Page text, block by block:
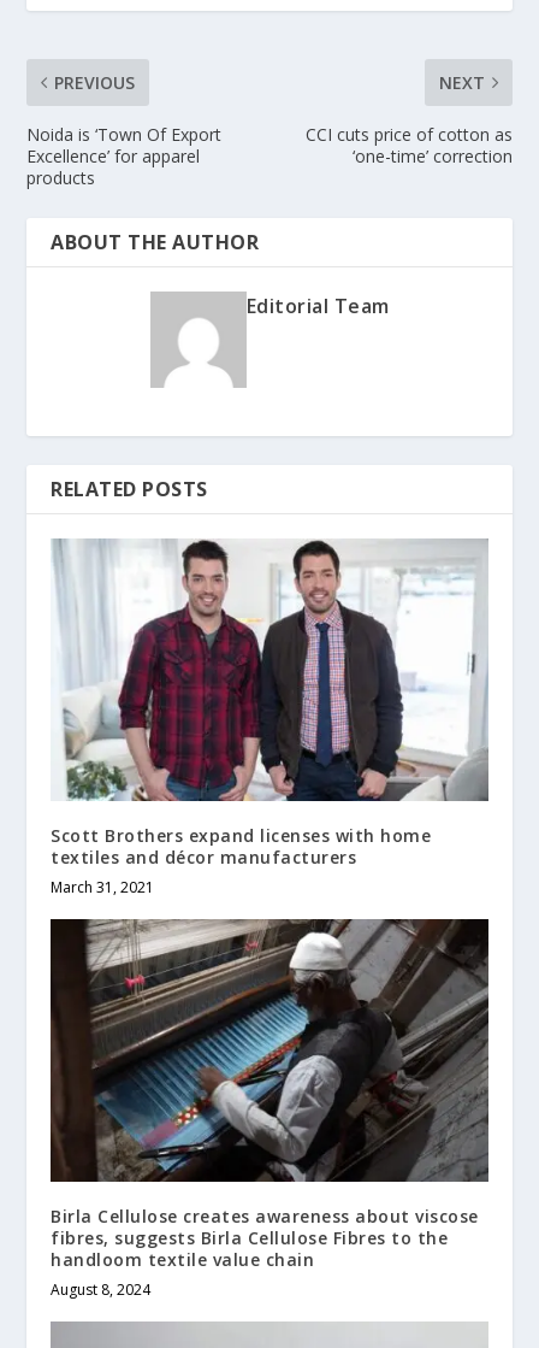
PREVIOUS
Noida is ‘Town Of Export
Excellence’ for apparel
products
NEXT
CCI cuts price of cotton as
‘one-time’ correction
ABOUT THE AUTHOR
Editorial Team
RELATED POSTS
Scott Brothers expand licenses with home
textiles and décor manufacturers
March 31, 2021
Birla Cellulose creates awareness about viscose
fibres, suggests Birla Cellulose Fibres to the
handloom textile value chain
August 8, 2024